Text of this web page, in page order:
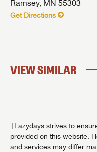
Ramsey, MN 55303
Get Directions
VIEW SIMILAR
†Lazydays strives to
provided on this website.
and services may differ